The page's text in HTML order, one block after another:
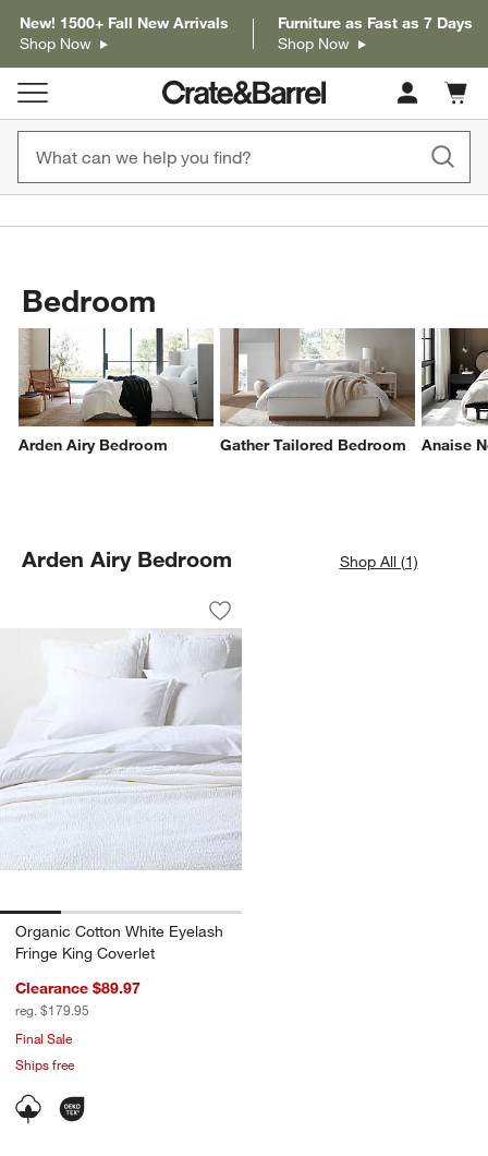
New! 1500+ Fall New Arrivals
Shop Now
Furniture as Fast as 7 Days
Shop Now
Cart
items
Bedroom
Arden Airy Bedroom Gather Tailored Bedroom Anaise
Arden Airy Bedroom Shop All (1)
Organic Cotton White Eyelash Fringe
Carousel showing item 1 through 1 of 4
Save to Favorites
Organic Cotton White Eyelash Fringe
Organic Cotton White Eyelash
Fringe King Coverlet
Clearance $89.97
reg. $179.95
Final Sale
Ships free